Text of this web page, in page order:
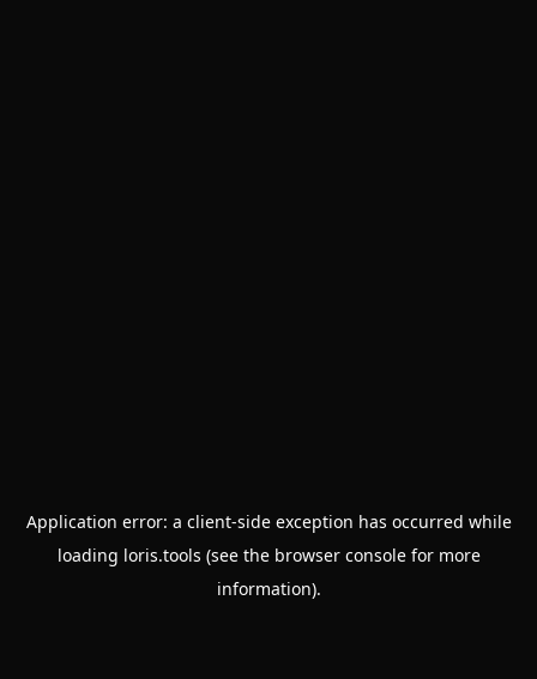
Application error: a client-side exception has occurred while
loading loris.tools (see the browser consolefor more
information).